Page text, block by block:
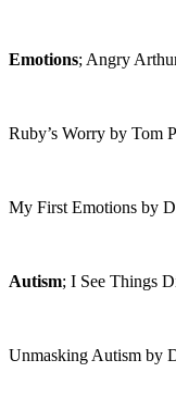
Emotions; Angry
Ruby’s Worry by Tom
My First Emotions by
Autism; I See Things
Unmasking Autism by